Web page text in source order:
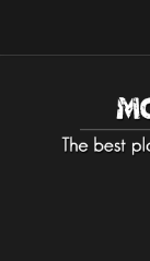
Installing Maps